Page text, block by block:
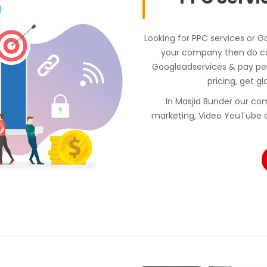
Looking for PPC services or
your company then do
Googleadservices & pay
pricing, get
In Masjid Bunder our
marketing, Video